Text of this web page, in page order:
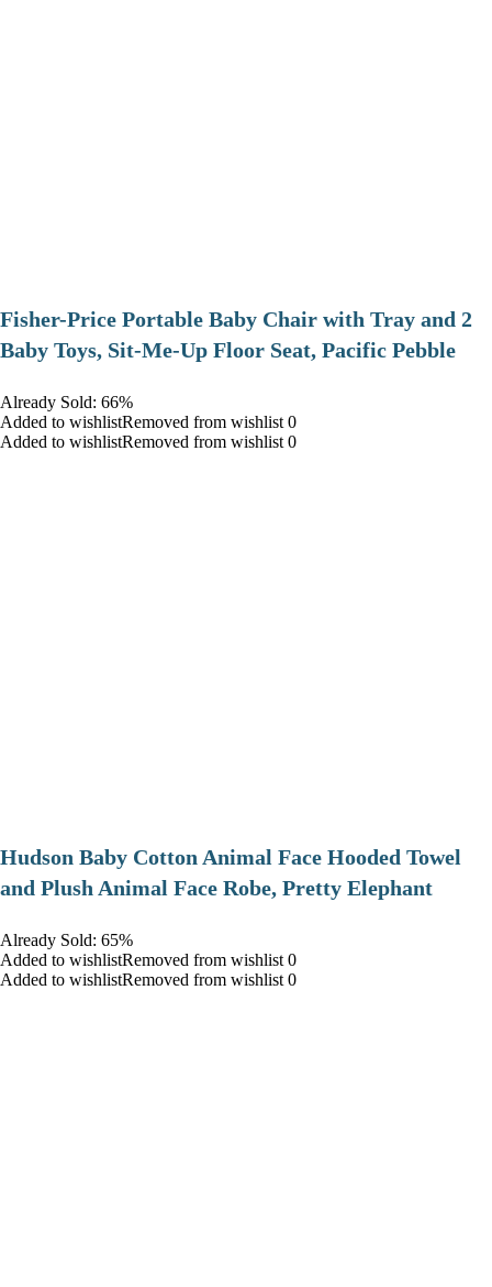
​Fisher-Price Portable Baby Chair with Tray and 2
Baby Toys, Sit-Me-Up Floor Seat, Pacific Pebble
Already Sold: 66%
Added to wishlistRemoved from wishlist 0
Added to wishlistRemoved from wishlist 0
Hudson Baby Cotton Animal Face Hooded Towel
and Plush Animal Face Robe, Pretty Elephant
Already Sold: 65%
Added to wishlistRemoved from wishlist 0
Added to wishlistRemoved from wishlist 0